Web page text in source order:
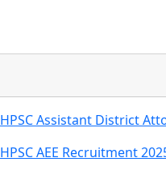
HPSC Assistant District
HPSC AEE Recruitment